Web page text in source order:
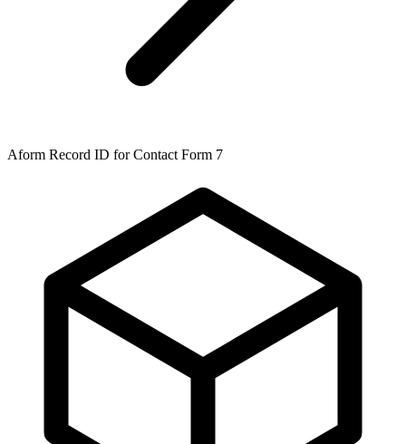
Aform Record ID for Contact Form 7